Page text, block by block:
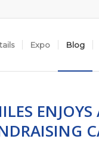
Expo Blog